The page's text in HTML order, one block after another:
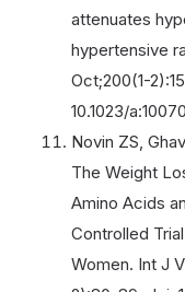
attenuates
hypertensive
Oct;200(1-
10.1023/
Novin ZS,
The Weight
Amino Acids
Controlled
Women. Int J